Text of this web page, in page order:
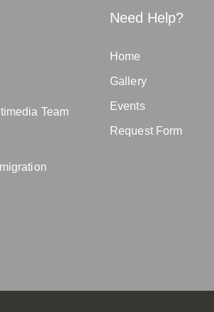
Team
Need Help?
Home
Gallery
Events
Request Form